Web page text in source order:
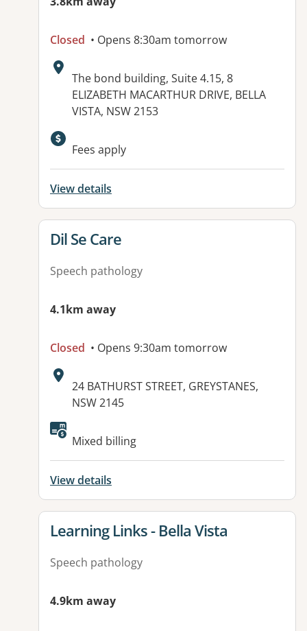
Closed • Opens 8:30am tomorrow
Address:
The bond building, Suite 4.15, 8
ELIZABETH MACARTHUR DRIVE, BELLA
VISTA, NSW 2153
Available facilities:
Fees apply
View details
View details for
Dil Se Care
Speech pathology
4.1km away
Closed • Opens 9:30am tomorrow
Address:
24 BATHURST STREET, GREYSTANES,
NSW 2145
Available facilities:
Mixed billing
View details
View details for
Learning Links - Bella Vista
Speech pathology
4.9km away